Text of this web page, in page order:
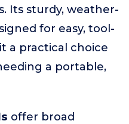
Its sturdy, weather-
for easy, tool-
a practical choice
a portable,
offer broad